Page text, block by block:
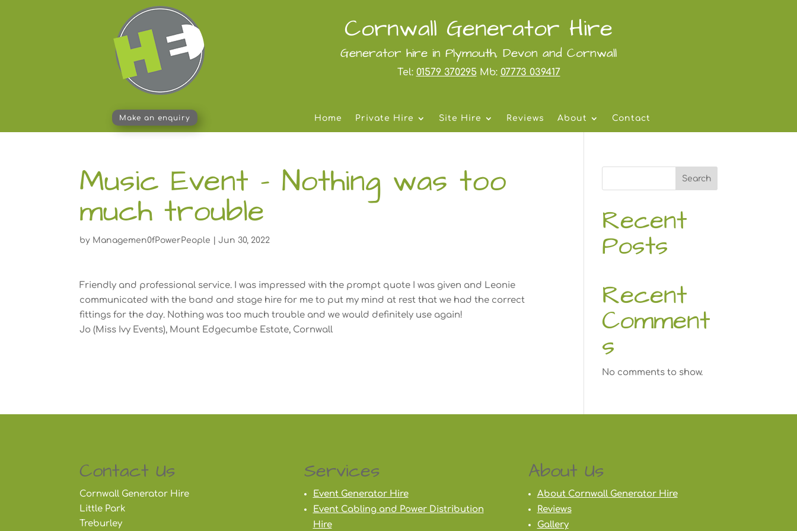
Cornwall Generator Hire
Generator hire in Plymouth, Devon and Cornwall
Tel: 01579 370295Mb: 07773 039417
Make an enquiry Home Private Hire Site Hire Reviews About Contact
Music Event – Nothing was too
much trouble
by Managemen0fPowerPeople |Jun 30, 2022
Friendly and professional service. I was impressed with the prompt quote I was given and Leonie
communicated with the band and stage hire for me to put my mind at rest that we had the correct
fittings for the day. Nothing was too much trouble and we would definitely use again!
Jo (Miss Ivy Events), Mount Edgecumbe Estate, Cornwall
Search
Recent
Posts
Recent
Comment
s
No comments to show.
Contact Us
Cornwall Generator Hire
Little Park
Treburley
Services
Event Generator Hire
Event Cabling and Power Distribution
Hire
About Us
About Cornwall Generator Hire
Reviews
Gallery